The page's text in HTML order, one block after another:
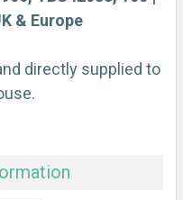
& Europe
directly supplied to